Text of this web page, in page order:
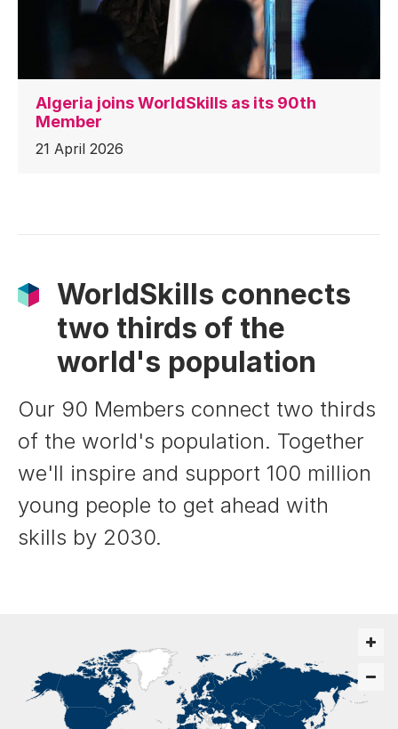
Algeria joins WorldSkills as its 90th
Member
21 April 2026
WorldSkills connects
two thirds of the
world's population
Our 90 Members connect two thirds
of the world's population. Together
we'll inspire and support 100 million
young people to get ahead with
skills by 2030.